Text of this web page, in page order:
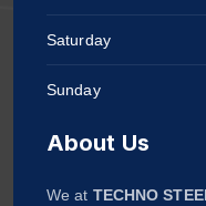
Saturday
Sunday
About Us
We at TECHNO